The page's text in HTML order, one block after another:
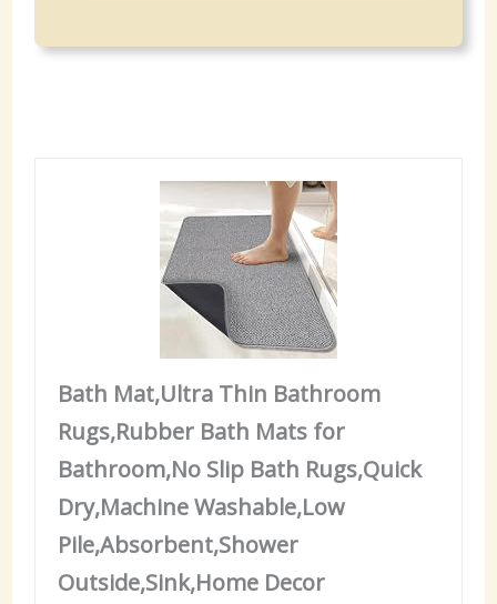
Bath Mat,Ultra Thin Bathroom
Rugs,Rubber Bath Mats for
Bathroom,No Slip Bath Rugs,Quick
Dry,Machine Washable,Low
Pile,Absorbent,Shower
Outside,Sink,Home Decor